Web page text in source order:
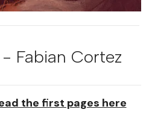
Fabian Cortez
the first pages here